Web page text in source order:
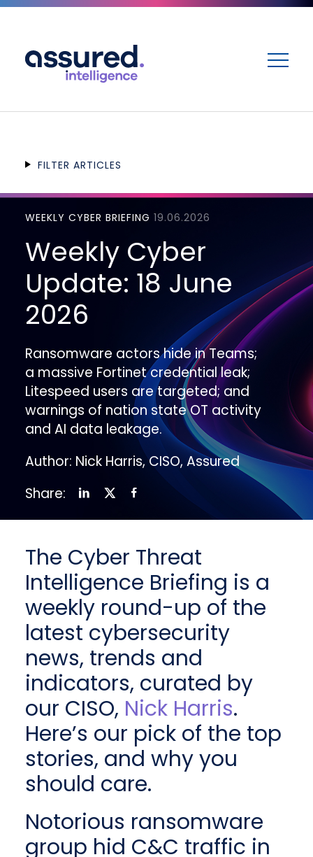
FILTER ARTICLES
WEEKLY CYBER BRIEFING 19.06.2026
Weekly Cyber
Update: 18 June
2026
Ransomware actors hide in Teams;
a massive Fortinet credential leak;
Litespeed users are targeted; and
warnings of nation state OT activity
and AI data leakage.
Author: Nick Harris, CISO, Assured
Share:
The Cyber Threat
Intelligence Briefing is a
weekly round-up of the
latest cybersecurity
news, trends and
indicators, curated by
our CISO, Nick Harris.
Here’s our pick of the top
stories, and why you
should care.
Notorious ransomware
group hid C&C traffic in